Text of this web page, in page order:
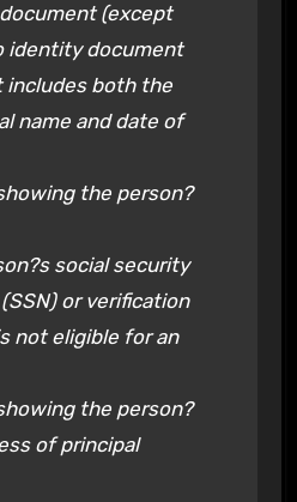
(except
identity document
includes both the
name and date of
the person?
social security
or verification
not eligible for an
the person?
of principal